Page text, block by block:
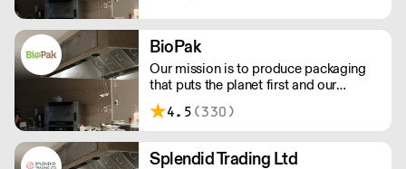
BioPak
Our mission is to produce packaging
that puts the planet first and our
ultimate goal is a waste-free world.
We strive to offer the most sustainable
to reducing negative impacts our
4.5 (330)
Splendid Trading Ltd